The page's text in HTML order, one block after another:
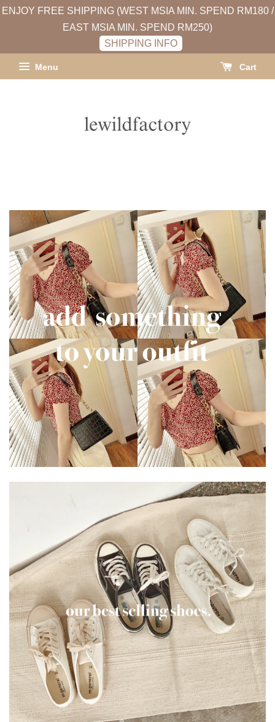
ENJOY FREE SHIPPING (WEST MSIA MIN. SPEND RM180 /
EAST MSIA MIN. SPEND RM250)
SHIPPING INFO
Menu Cart